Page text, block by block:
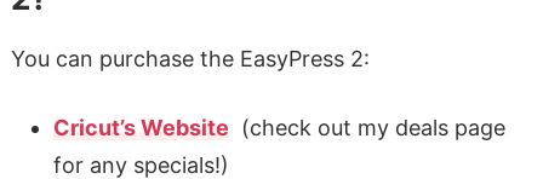
You can purchase the EasyPress 2:
Cricut’s Website (check out my deals page
for any specials!)